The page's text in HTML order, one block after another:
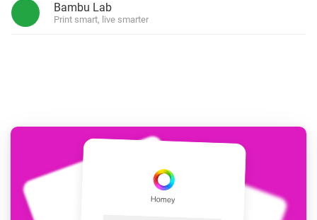
Bambu Lab
Print smart, live smarter